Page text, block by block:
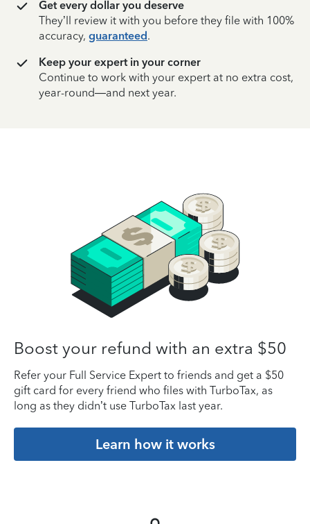
Get every dollar you deserve
They’ll review it with you before they file with 100%
accuracy, guaranteed.
Keep your expert in your corner
Continue to work with your expert at no extra cost,
year-round—and next year.
Boost your refund with an extra $50
Refer your Full Service Expert to friends and get a $50
gift card for every friend who files with TurboTax, as
long as they didn’t use TurboTax last year.
Learn how it works